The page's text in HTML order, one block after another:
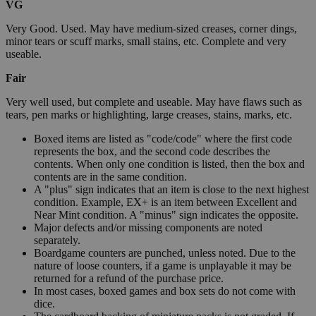
VG
Very Good. Used. May have medium-sized creases, corner dings,
minor tears or scuff marks, small stains, etc. Complete and very
useable.
Fair
Very well used, but complete and useable. May have flaws such as
tears, pen marks or highlighting, large creases, stains, marks, etc.
Boxed items are listed as "code/code" where the first code
represents the box, and the second code describes the
contents. When only one condition is listed, then the box and
contents are in the same condition.
A "plus" sign indicates that an item is close to the next highest
condition. Example, EX+ is an item between Excellent and
Near Mint condition. A "minus" sign indicates the opposite.
Major defects and/or missing components are noted
separately.
Boardgame counters are punched, unless noted. Due to the
nature of loose counters, if a game is unplayable it may be
returned for a refund of the purchase price.
In most cases, boxed games and box sets do not come with
dice.